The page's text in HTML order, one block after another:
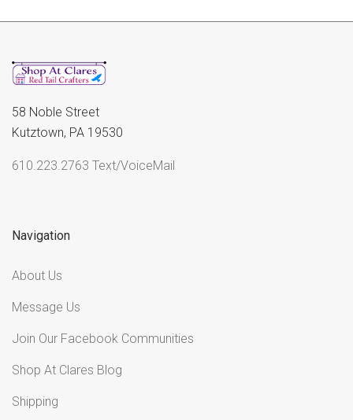
58 Noble Street
Kutztown, PA 19530
610.223.2763 Text/VoiceMail
Navigation
About Us
Message Us
Join Our Facebook Communities
Shop At Clares Blog
Shipping